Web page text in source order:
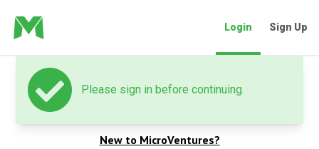
Login Sign Up
Please sign in before continuing.
New to MicroVentures?